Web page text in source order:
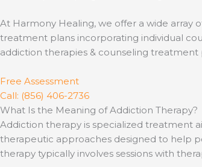
At Harmony Healing, we offer a wide array
treatment plans incorporating individual
addiction therapies & counseling
Free Assessment
Call: (856) 406-2736
What Is the Meaning of Addiction Therapy?
Addiction therapy is specialized treatment
therapeutic approaches designed to help
therapy typically involves sessions with